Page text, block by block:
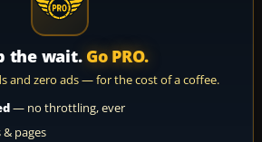
the wait. Go PRO.
and zero ads — for the cost of a coffee.
— no throttling, ever
pages